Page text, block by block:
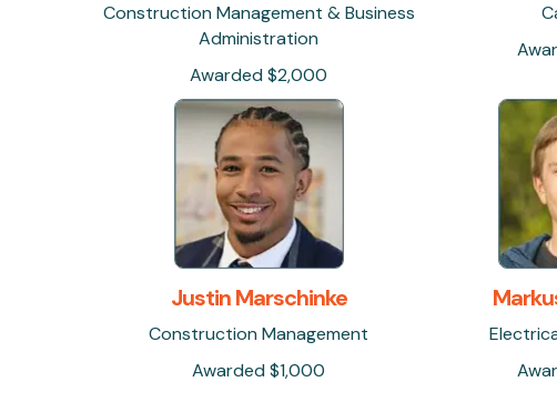
Construction Management & Business
Administration
Awarded $2,000
Justin Marschinke
Construction Management
Awarded $1,000